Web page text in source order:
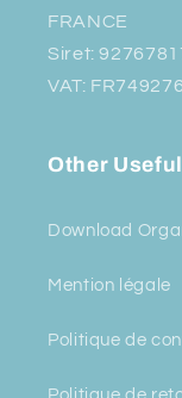
FRANCE
Siret:
VAT:
Other
Download
Mention légale
Politique de